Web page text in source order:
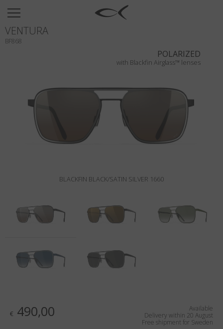
SUN
OPTICAL
TITANIUM
NEWSROOM
Language:English
POLARIZED
with Blackfin Airglass™ lenses
BLACKFIN BLACK/SATIN SILVER 1660
€ 490,00
Available
Delivery within 20 August
Free shipment for Sweden
VENTURA
BF868